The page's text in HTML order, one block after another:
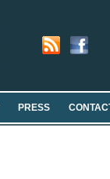
PRESS